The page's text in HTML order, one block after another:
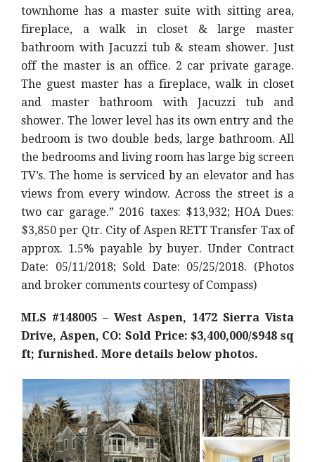
townhome has a master suite with sitting area,
fireplace, a walk in closet & large master
bathroom with Jacuzzi tub & steam shower. Just
off the master is an office. 2 car private garage.
The guest master has a fireplace, walk in closet
and master bathroom with Jacuzzi tub and
shower. The lower level has its own entry and the
bedroom is two double beds, large bathroom. All
the bedrooms and living room has large big screen
TV’s. The home is serviced by an elevator and has
views from every window. Across the street is a
two car garage.” 2016 taxes: $13,932; HOA Dues:
$3,850 per Qtr. City of Aspen RETT Transfer Tax of
approx. 1.5% payable by buyer. Under Contract
Date: 05/11/2018; Sold Date: 05/25/2018. (Photos
and broker comments courtesy of Compass)
MLS #148005 – West Aspen, 1472 Sierra Vista
Drive, Aspen, CO: Sold Price: $3,400,000/$948 sq
ft; furnished. More details below photos.